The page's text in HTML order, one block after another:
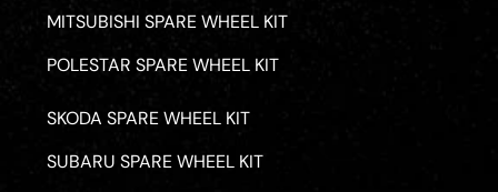
MITSUBISHI SPARE WHEEL KIT
POLESTAR SPARE WHEEL KIT
SKODA SPARE WHEEL KIT
SUBARU SPARE WHEEL KIT